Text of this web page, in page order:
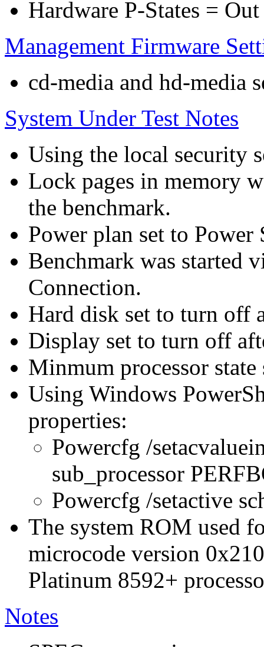
Hardware P-States =
Management Firmware
cd-media and hd-media
System Under Test Notes
Using the local security
Lock pages in memory
the benchmark.
Power plan set to Power
Benchmark was started
Connection.
Hard disk set to turn off
Display set to turn off
Minmum processor state
Using Windows
properties:
Powercfg /
sub_processor
Powercfg /setactive
The system ROM used
microcode version
Platinum 8592+
Notes